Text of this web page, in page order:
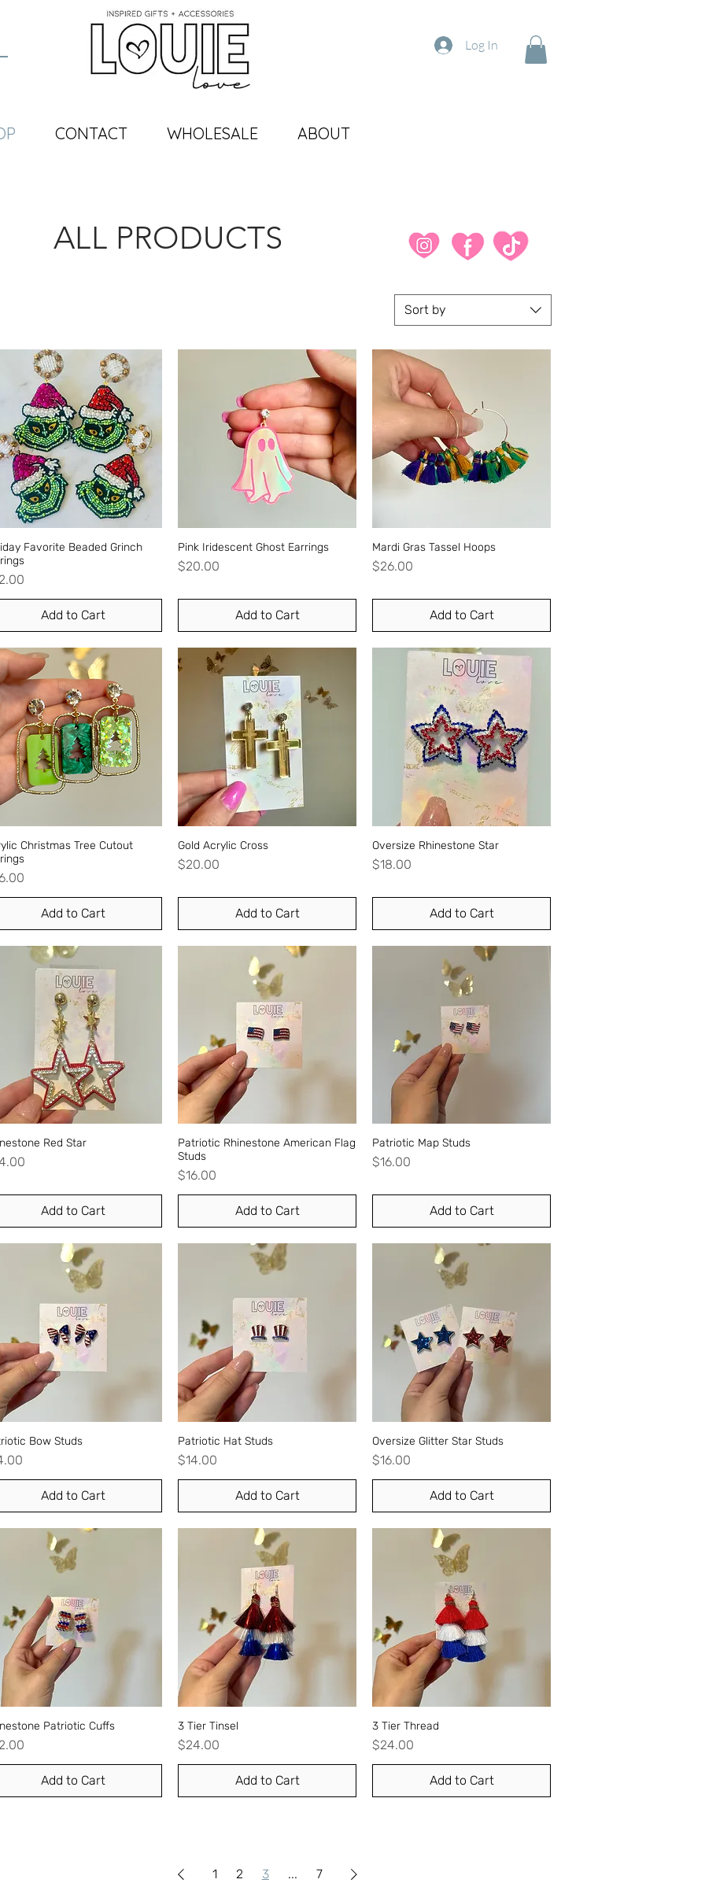
Log In
CONTACT WHOLESALE ABOUT
ALL PRODUCTS
Sort by
Quick View
Favorite Beaded Grinch
Add to Cart
Quick View
Pink Iridescent Ghost Earrings
Price
$20.00
Add to Cart
Quick View
Mardi Gras Tassel Hoops
Price
$26.00
Add to Cart
Quick View
Christmas Tree Cutout
Add to Cart
Quick View
Gold Acrylic Cross
Price
$20.00
Add to Cart
Quick View
Oversize Rhinestone Star
Price
$18.00
Add to Cart
Quick View
Red Star
Add to Cart
Quick View
Patriotic Rhinestone American Flag
Studs
Price
$16.00
Add to Cart
Quick View
Patriotic Map Studs
Price
$16.00
Add to Cart
Quick View
Bow Studs
Add to Cart
Quick View
Patriotic Hat Studs
Price
$14.00
Add to Cart
Quick View
Oversize Glitter Star Studs
Price
$16.00
Add to Cart
Quick View
Patriotic Cuffs
Add to Cart
3 Tier Tinsel
Price
$24.00
Add to Cart
Quick View
3 Tier Thread
Price
$24.00
Add to Cart
1 2 3 ... 7